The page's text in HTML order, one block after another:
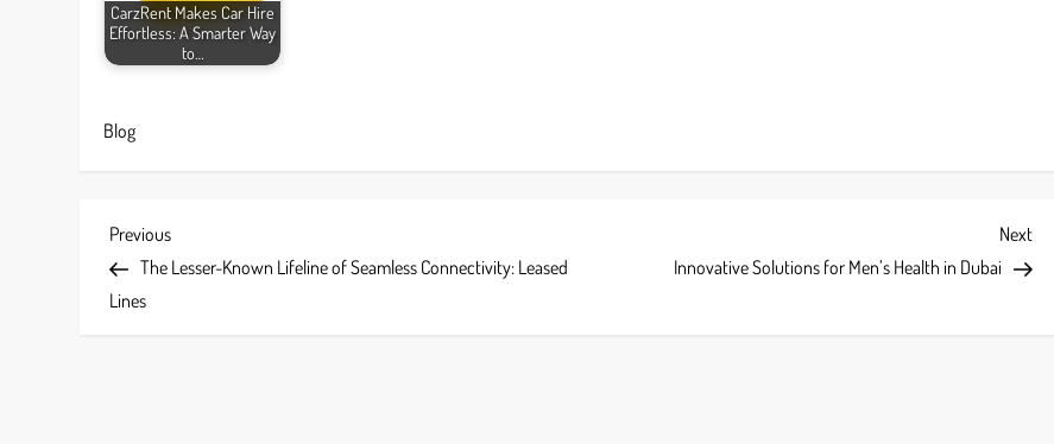
CarzRent Makes Car Hire
Effortless: A Smarter Way
to…
Blog
P
o
Previous
Post
Previous
The Lesser-Known Lifeline of Seamless Connectivity: Leased
Lines
Next
Post
Next
Innovative Solutions for Men’s Health in Dubai